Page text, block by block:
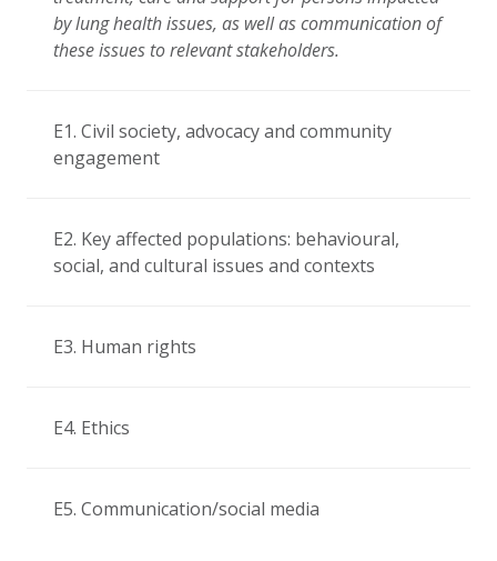
by lung health issues, as well as communication of
these issues to relevant stakeholders.
E1. Civil society, advocacy and community
engagement
E2. Key affected populations: behavioural,
social, and cultural issues and contexts
E3. Human rights
E4. Ethics
E5. Communication/social media